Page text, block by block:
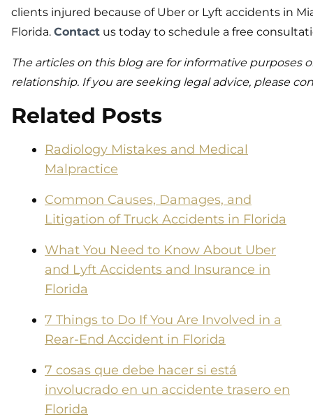
clients injured because of Uber or Lyft accidents in
Florida. Contact us today to schedule a free
The articles on this blog are for informative purposes
relationship. If you are seeking legal advice, please
Related Posts
Radiology Mistakes and Medical
Malpractice
Common Causes, Damages, and
Litigation of Truck Accidents in Florida
What You Need to Know About Uber
and Lyft Accidents and Insurance in
Florida
7 Things to Do If You Are Involved in a
Rear-End Accident in Florida
7 cosas que debe hacer si está
involucrado en un accidente trasero en
Florida